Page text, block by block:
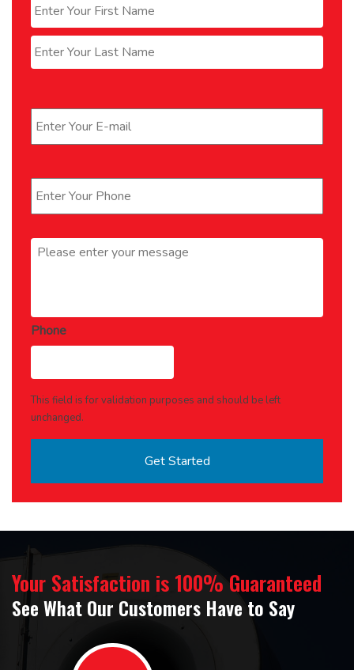
Last
Message *
Phone
This field is for validation purposes and should be left
unchanged.
Your Satisfaction is 100% Guaranteed
See What Our Customers Have to Say